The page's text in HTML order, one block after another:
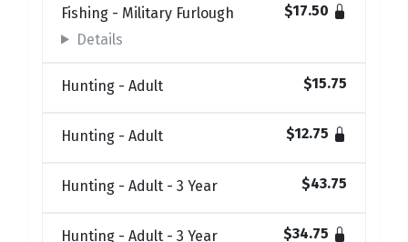
Fishing - Military Furlough
$17.50
Details
Hunting - Adult $15.75
Hunting - Adult $12.75
Hunting - Adult - 3 Year $43.75
Hunting - Adult - 3 Year $34.75